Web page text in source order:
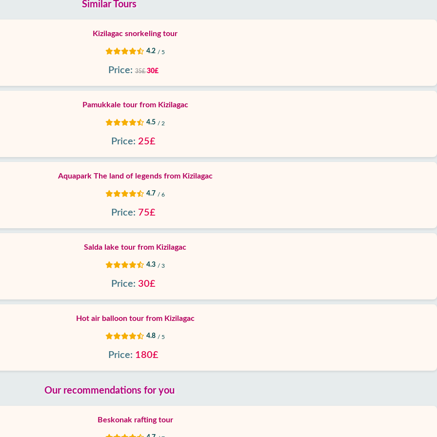
Similar Tours
Kizilagac snorkeling tour
4.2 / 5
Price: 35£30£
Pamukkale tour from Kizilagac
4.5 / 2
Price: 25£
Aquapark The land of legends from Kizilagac
4.7 / 6
Price: 75£
Salda lake tour from Kizilagac
4.3 / 3
Price: 30£
Hot air balloon tour from Kizilagac
4.8 / 5
Price: 180£
Our recommendations for you
Beskonak rafting tour